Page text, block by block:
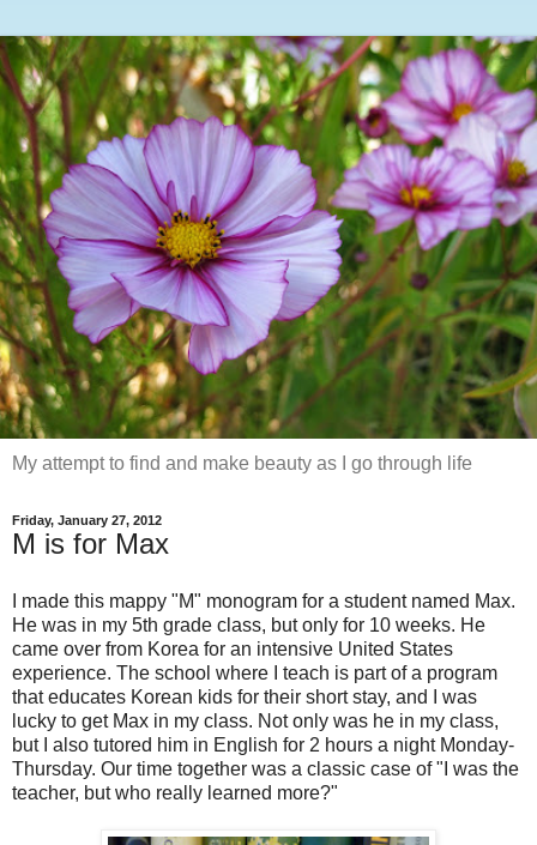
My attempt to find and make beauty as I go through life
Friday, January 27, 2012
M is for Max
I made this mappy "M" monogram for a student named Max.
He was in my 5th grade class, but only for 10 weeks. He
came over from Korea for an intensive United States
experience. The school where I teach is part of a program
that educates Korean kids for their short stay, and I was
lucky to get Max in my class. Not only was he in my class,
but I also tutored him in English for 2 hours a night Monday-
Thursday. Our time together was a classic case of "I was the
teacher, but who really learned more?"